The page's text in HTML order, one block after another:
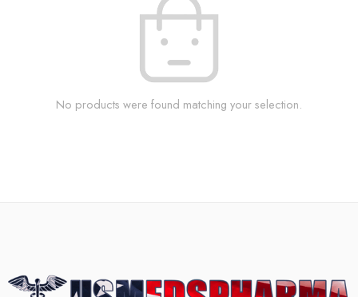
No products were found matching your selection.